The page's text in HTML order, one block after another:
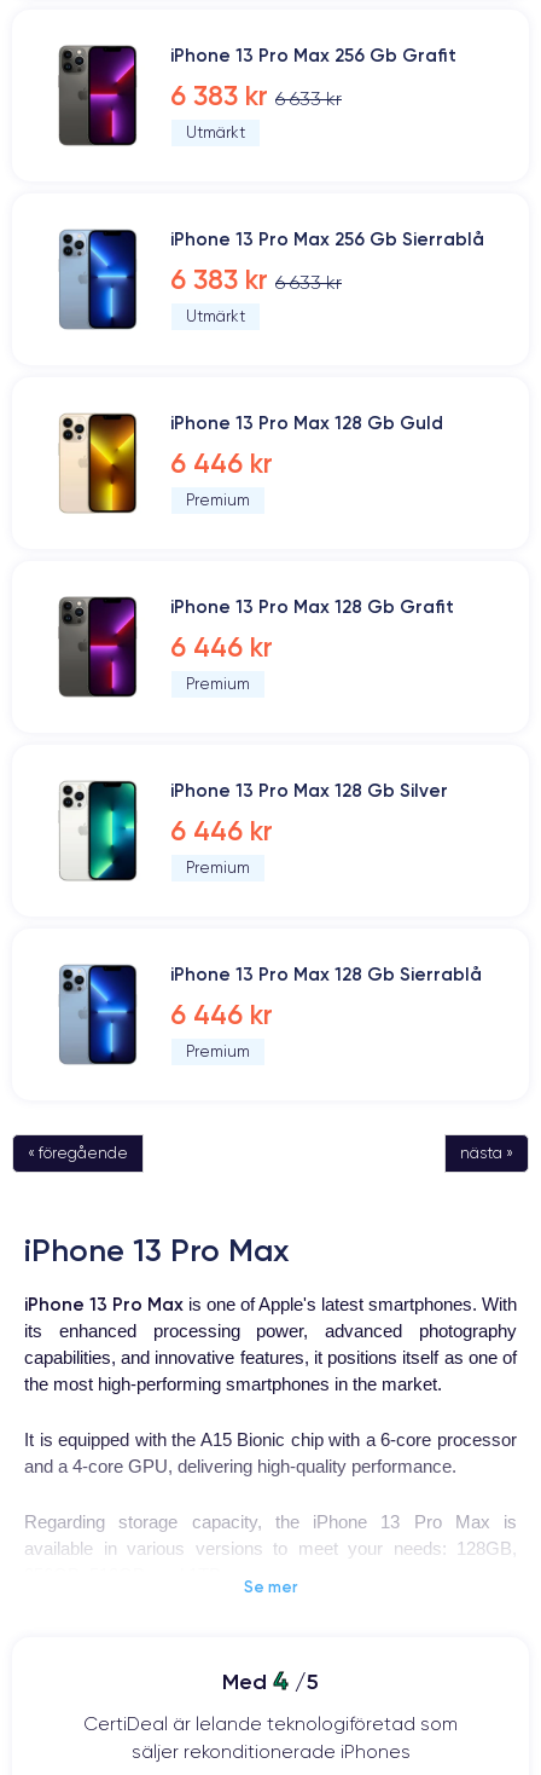
iPhone 13 Pro Max 256 Gb Grafit
6 383 kr 6 633 kr
Utmärkt
iPhone 13 Pro Max 256 Gb Sierrablå
6 383 kr 6 633 kr
Utmärkt
iPhone 13 Pro Max 128 Gb Guld
6 446 kr
Premium
iPhone 13 Pro Max 128 Gb Grafit
6 446 kr
Premium
iPhone 13 Pro Max 128 Gb Silver
6 446 kr
Premium
iPhone 13 Pro Max 128 Gb Sierrablå
6 446 kr
Premium
« föregående nästa »
iPhone 13 Pro Max
iPhone 13 Pro Max is one of Apple's latest smartphones. With
its enhanced processing power, advanced photography
capabilities, and innovative features, it positions itself as one of
the most high-performing smartphones in the market.
It is equipped with the A15 Bionic chip with a 6-core processor
and a 4-core GPU, delivering high-quality performance.
Regarding storage capacity, the iPhone 13 Pro Max is
available in various versions to meet your needs: 128GB,
ProRes video, allowing you to capture high-quality photos.
Se mer
Med 4 /5
CertiDeal är lelande teknologiföretad som
säljer rekonditionerade iPhones